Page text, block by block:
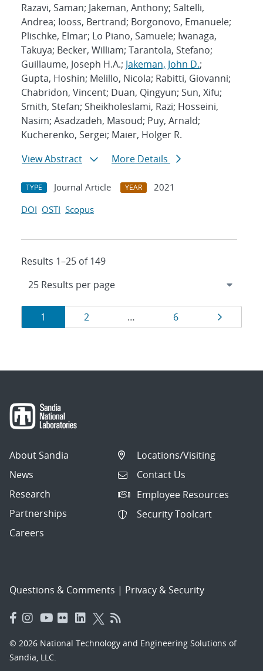
Razavi, Saman; Jakeman, Anthony; Saltelli,
Andrea; Iooss, Bertrand; Borgonovo, Emanuele;
Plischke, Elmar; Lo Piano, Samuele; Iwanaga,
Takuya; Becker, William; Tarantola, Stefano;
Guillaume, Joseph H.A.; Jakeman, John D.;
Gupta, Hoshin; Melillo, Nicola; Rabitti, Giovanni;
Chabridon, Vincent; Duan, Qingyun; Sun, Xifu;
Smith, Stefan; Sheikholeslami, Razi; Hosseini,
Nasim; Asadzadeh, Masoud; Puy, Arnald;
Kucherenko, Sergei; Maier, Holger R.
View Abstract
More Details
TYPE Journal Article YEAR
2021
DOI OSTI Scopus
Results 1–25 of 149
Results
navigation
Page
1 Page
2 … Page
6 Page
About Sandia
News
Research
Partnerships
Careers
Locations/Visiting
Contact Us
Employee Resources
Security Toolcart
Questions & Comments | Privacy & Security
© 2026 National Technology and Engineering Solutions of
Sandia, LLC.